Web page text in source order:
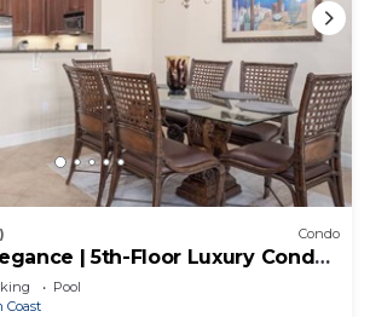
Condo
| 5th-Floor Luxury Condo
Pool
Coast